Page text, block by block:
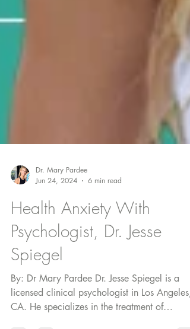
Jun 24, 2024
6 min read
Health Anxiety With
Psychologist, Dr. Jesse
Spiegel
By: Dr Mary Pardee Dr. Jesse Spiegel is a
licensed clinical psychologist in Los Angeles,